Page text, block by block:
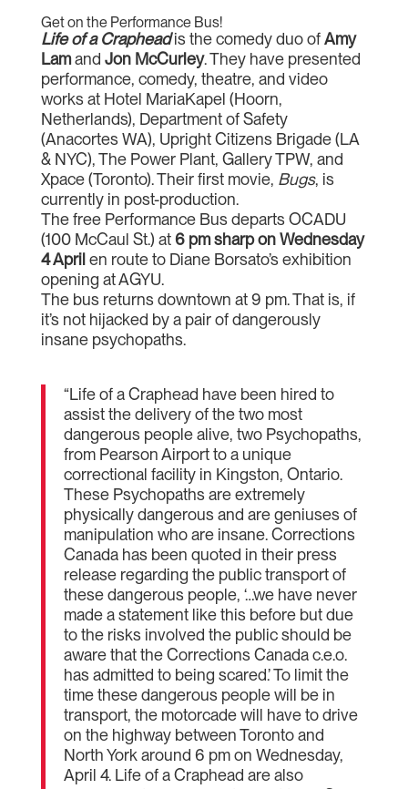
Get on the Performance Bus!
Life of a Crapheadis the comedy duo ofAmy
Lamand Jon McCurley. They have presented
performance, comedy, theatre, and video
works at Hotel MariaKapel (Hoorn,
Netherlands), Department of Safety
(Anacortes WA), Upright Citizens Brigade (LA
& NYC), The Power Plant, Gallery TPW, and
Xpace (Toronto). Their first movie, Bugs, is
currently in post-production.
The free Performance Bus departs OCADU
(100 McCaul St.) at6 pm sharp on Wednesday
4 April en route to Diane Borsato’s exhibition
opening at AGYU.
The bus returns downtown at 9 pm. That is, if
it’s not hijacked by a pair of dangerously
insane psychopaths.
“Life of a Craphead have been hired to
assist the delivery of the two most
dangerous people alive, two Psychopaths,
from Pearson Airport to a unique
correctional facility in Kingston, Ontario.
These Psychopaths are extremely
physically dangerous and are geniuses of
manipulation who are insane. Corrections
Canada has been quoted in their press
release regarding the public transport of
these dangerous people, ‘…we have never
made a statement like this before but due
to the risks involved the public should be
aware that the Corrections Canada c.e.o.
has admitted to being scared.’ To limit the
time these dangerous people will be in
transport, the motorcade will have to drive
on the highway between Toronto and
North York around 6 pm on Wednesday,
April 4. Life of a Craphead are also